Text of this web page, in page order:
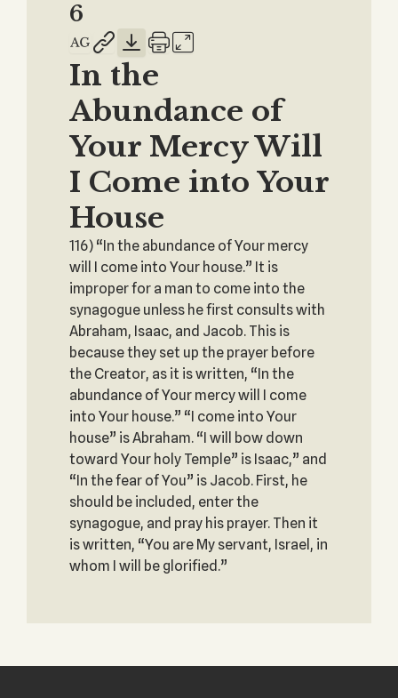
6
In the
Abundance of
Your Mercy Will
I Come into Your
House
116) “In the abundance of Your mercy
will I come into Your house.” It is
improper for a man to come into the
synagogue unless he first consults with
Abraham, Isaac, and Jacob. This is
because they set up the prayer before
the Creator, as it is written, “In the
abundance of Your mercy will I come
into Your house.” “I come into Your
house” is Abraham. “I will bow down
toward Your holy Temple” is Isaac,” and
“In the fear of You” is Jacob. First, he
should be included, enter the
synagogue, and pray his prayer. Then it
is written, “You are My servant, Israel, in
whom I will be glorified.”